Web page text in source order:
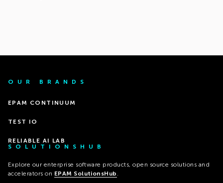
OUR BRANDS
EPAM CONTINUUM
TEST IO
RELIABLE AI LAB
SOLUTIONSHUB
Explore our enterprise software products, open source solutions and
accelerators on EPAM SolutionsHub .